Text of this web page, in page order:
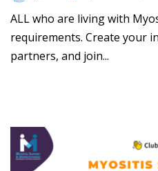
ALL who are living with
requirements. Create your
partners, and join...